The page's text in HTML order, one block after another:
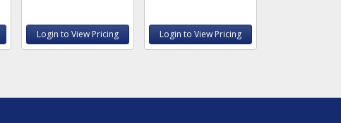
Login to View Pricing Login to View Pricing